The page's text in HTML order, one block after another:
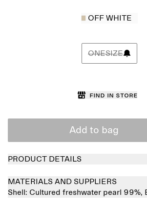
OFF WHITE
ONESIZE
Find in store
Add to bag
PRODUCT DETAILS
MATERIALS AND SUPPLIERS
Shell: Cultured freshwater pearl 99%,